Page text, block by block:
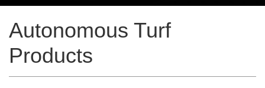
Autonomous Turf
Products